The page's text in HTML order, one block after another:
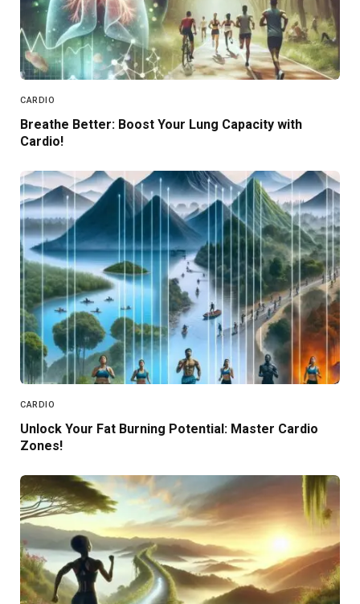
CARDIO
Breathe Better: Boost Your Lung Capacity with
Cardio!
CARDIO
Unlock Your Fat Burning Potential: Master Cardio
Zones!